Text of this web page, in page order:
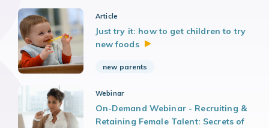
Article
Just try it: how to get children to try
newfoods
new parents
Webinar
On-Demand Webinar - Recruiting &
Retaining Female Talent: Secrets of